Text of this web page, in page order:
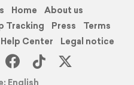
Home
About us
Tracking Press
Terms
Help Center
Legal notice